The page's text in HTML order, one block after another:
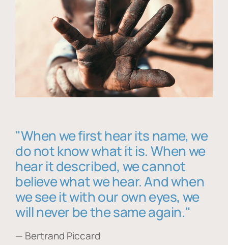
"When we first hear its name, we
do not know what it is. When we
hear it described, we cannot
believe what we hear. And when
we see it with our own eyes, we
will never be the same again."
— Bertrand Piccard